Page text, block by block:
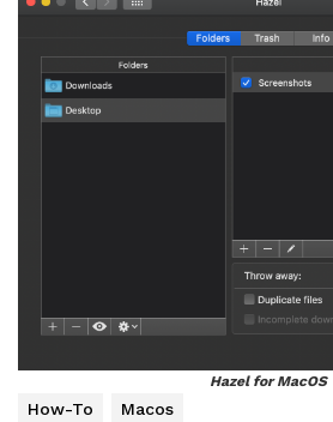
Hazel for MacOS
How-To Macos